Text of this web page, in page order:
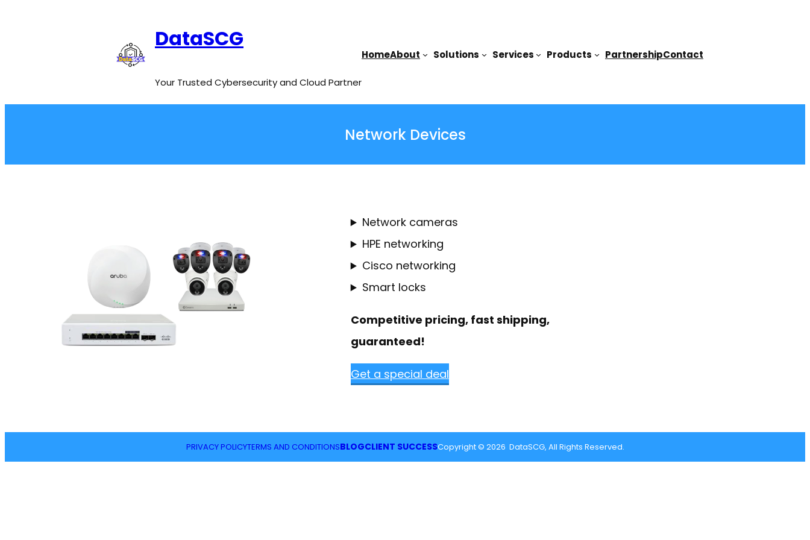
DataSCG
Your Trusted Cybersecurity and Cloud Partner
HomeAbout Solutions Services Products PartnershipContact
Network Devices
Network cameras
HPE networking
Cisco networking
Smart locks
Competitive pricing, fast shipping,
guaranteed!
Get a special deal
PRIVACY POLICYTERMS AND CONDITIONSBLOGCLIENT SUCCESSCopyright © 2026 DataSCG, All Rights Reserved.